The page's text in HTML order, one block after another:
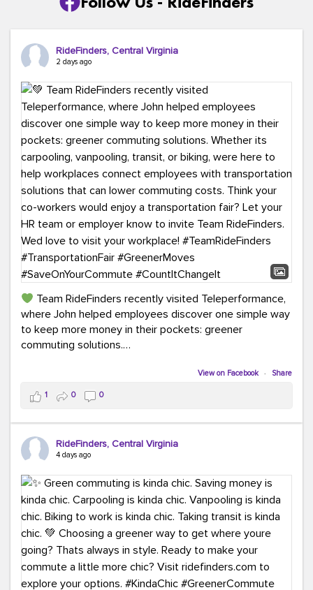
RideFinders, Central Virginia
2 days ago
Team RideFinders recently visited Teleperformance,
where John helped employees discover one simple way
to keep more money in their pockets: greener
commuting solutions.
Whether it's carpooling, vanpooling, transit, or biking,
we're here to help workplaces connect employees with
transportation solutions that can lower commuting
costs.
Think your co-workers would enjoy a transportation fair?
RideFinders. We'd love to visit your workplace!
#TeamRideFinders #TransportationFair
#GreenerMoves #SaveOnYourCommute
#CountItChangeIt
View on Facebook · Share
1 0 0
RideFinders, Central Virginia
4 days ago